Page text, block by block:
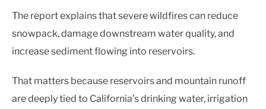
The report explains that severe wildfires can reduce
snowpack, damage downstream water quality, and
increase sediment flowing into reservoirs.
That matters because reservoirs and mountain runoff
are deeply tied to California’s drinking water, irrigation